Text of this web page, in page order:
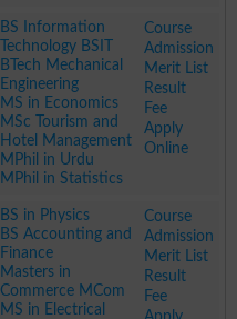
BS Information
Technology BSIT
BTech Mechanical
Engineering
MS in Economics
MSc Tourism and
Hotel Management
MPhil in Urdu
MPhil in Statistics
Course
Admission
Merit List
Result
Fee
Apply
Online
BS in Physics
BS Accounting and
Finance
Masters in
Commerce MCom
MS in Electrical
Course
Admission
Merit List
Result
Fee